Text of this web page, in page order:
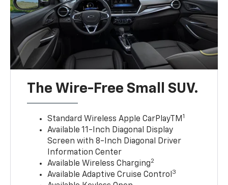
The Wire-Free Small SUV.
Standard Wireless Apple CarPlayTM1
Available 11-Inch Diagonal Display
Screen with 8-Inch Diagonal Driver
Information Center
Available Wireless Charging2
Available Adaptive Cruise Control3